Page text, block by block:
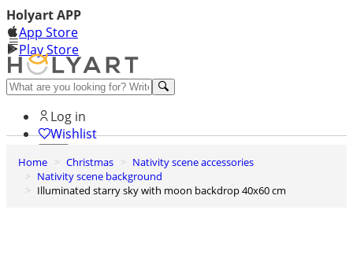
Holyart APP
App Store
Play Store
Help and contacts
Log in
Wishlist
0
Cart
Home Christmas
Nativity scene accessories
Nativity scene background
Illuminated starry sky with moon backdrop 40x60 cm